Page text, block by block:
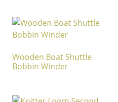
Wooden Boat Shuttle
Bobbin Winder